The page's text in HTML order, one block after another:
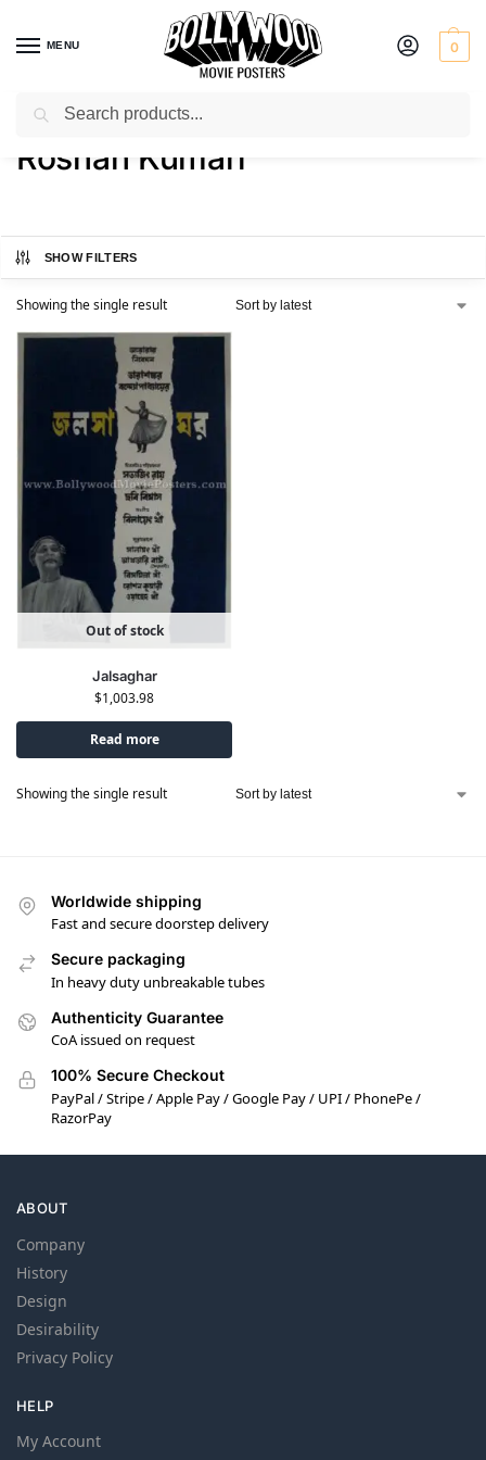
MENU 0
Home / Product Actress / Roshan Kumari
Roshan Kumari
SHOW FILTERS
Showing the single result
Out of stock
Jalsaghar
$1,003.98
Read more
Showing the single result
Worldwide shipping
Fast and secure doorstep delivery
Secure packaging
In heavy duty unbreakable tubes
Authenticity Guarantee
CoA issued on request
100% Secure Checkout
PayPal / Stripe / Apple Pay / Google Pay / UPI / PhonePe /
RazorPay
ABOUT
Company
History
Design
Desirability
Privacy Policy
HELP
My Account